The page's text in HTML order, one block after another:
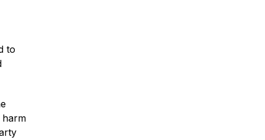
to
harm